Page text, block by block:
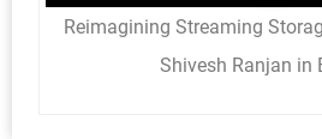
Reimagining Streaming
Shivesh Ranjan in